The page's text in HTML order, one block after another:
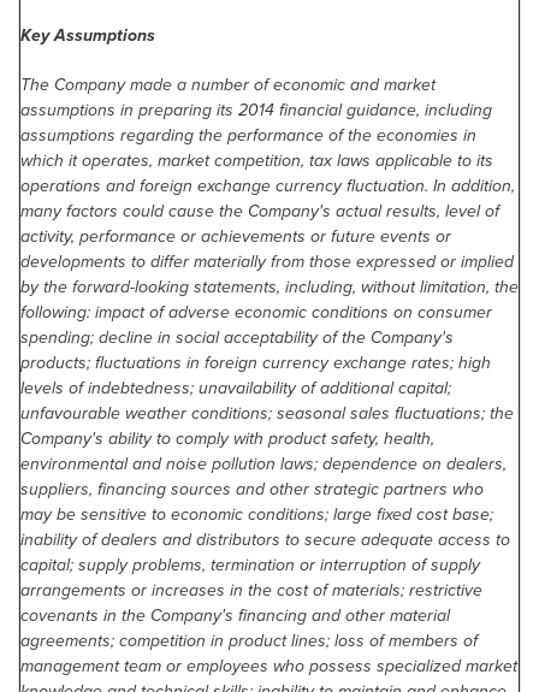
Key Assumptions
The Company made a number of economic and market
assumptions in preparing its 2014 financial guidance, including
assumptions regarding the performance of the economies in
which it operates, market competition, tax laws applicable to its
operations and foreign exchange currency fluctuation. In addition,
many factors could cause the Company's actual results, level of
activity, performance or achievements or future events or
developments to differ materially from those expressed or implied
by the forward-looking statements, including, without limitation, the
following: impact of adverse economic conditions on consumer
spending; decline in social acceptability of the Company's
products; fluctuations in foreign currency exchange rates; high
levels of indebtedness; unavailability of additional capital;
unfavourable weather conditions; seasonal sales fluctuations; the
Company's ability to comply with product safety, health,
environmental and noise pollution laws; dependence on dealers,
suppliers, financing sources and other strategic partners who
may be sensitive to economic conditions; large fixed cost base;
inability of dealers and distributors to secure adequate access to
capital; supply problems, termination or interruption of supply
arrangements or increases in the cost of materials; restrictive
covenants in the Company's financing and other material
agreements; competition in product lines; loss of members of
management team or employees who possess specialized market